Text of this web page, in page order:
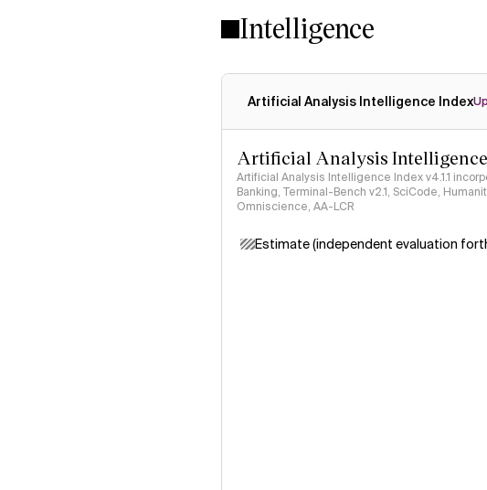
Intelligence
Artificial Analysis Intelligence Index
Artificial Analysis
Artificial Analysis Intelligence Index v4.1.1
Banking, Terminal-Bench v2.1, SciCode,
Omniscience, AA-LCR
Estimate (independent evaluation